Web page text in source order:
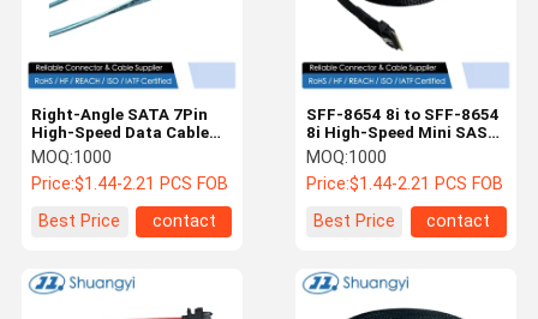
Right-Angle SATA 7Pin
High-Speed Data Cable
Connector Assembly for
Server HDD Signal
Transmission
MOQ:1000
Price:$1.44-2.21 PCS FOB
Best Price
contact
SFF-8654 8i to SFF-8654
8i High-Speed Mini SAS
HD Connector Cable, 1.0
m 32AWG 85 Ω Braided
Assembly
MOQ:1000
Price:$1.44-2.21 PCS FOB
Best Price
contact